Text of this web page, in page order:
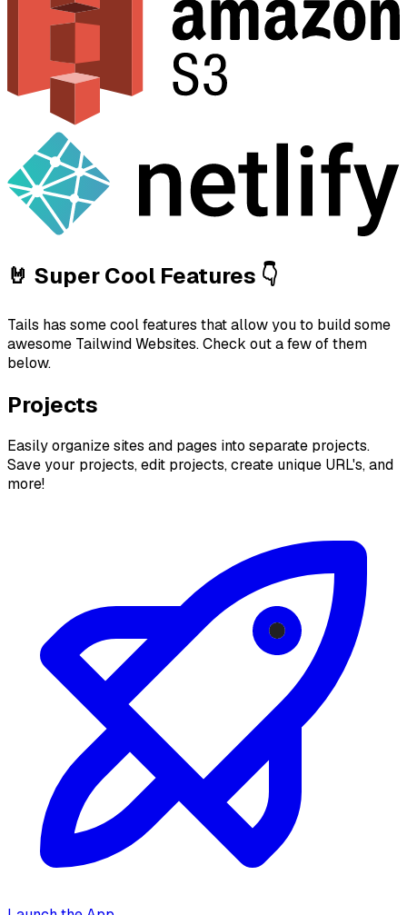
🤘 Super Cool Features 👇
Tails has some cool features that allow you to build some
awesome Tailwind Websites. Check out a few of them
below.
Projects
Easily organize sites and pages into separate projects.
Save your projects, edit projects, create unique URL's, and
more!